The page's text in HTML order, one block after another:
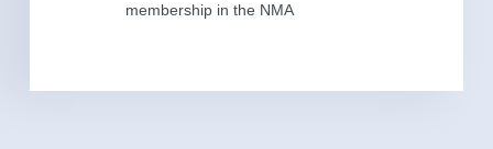
membership in the NMA